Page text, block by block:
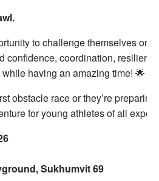
to challenge themselves on
confidence, coordination,
having an amazing time! 🌟
obstacle race or they’re
for young athletes of all
Sukhumvit 69